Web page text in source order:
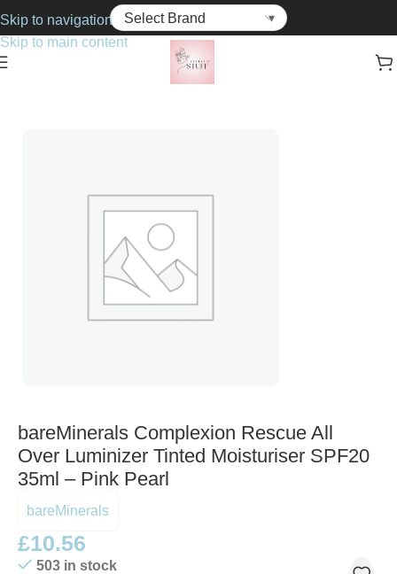
Skip to navigation
Skip to main content
Foundations
bareMinerals Complexion Rescue All
Over Luminizer Tinted Moisturiser SPF20
35ml – Pink Pearl
bareMinerals
£10.56
503 in stock